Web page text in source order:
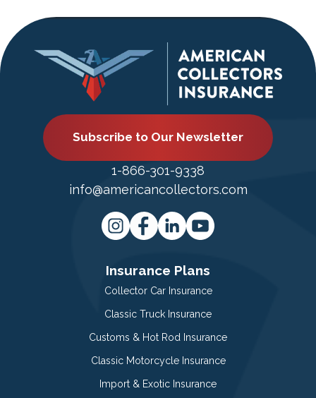
Subscribe to Our Newsletter
1-866-301-9338
info@americancollectors.com
Insurance Plans
Collector Car Insurance
Classic Truck Insurance
Customs & Hot Rod Insurance
Classic Motorcycle Insurance
Import & Exotic Insurance